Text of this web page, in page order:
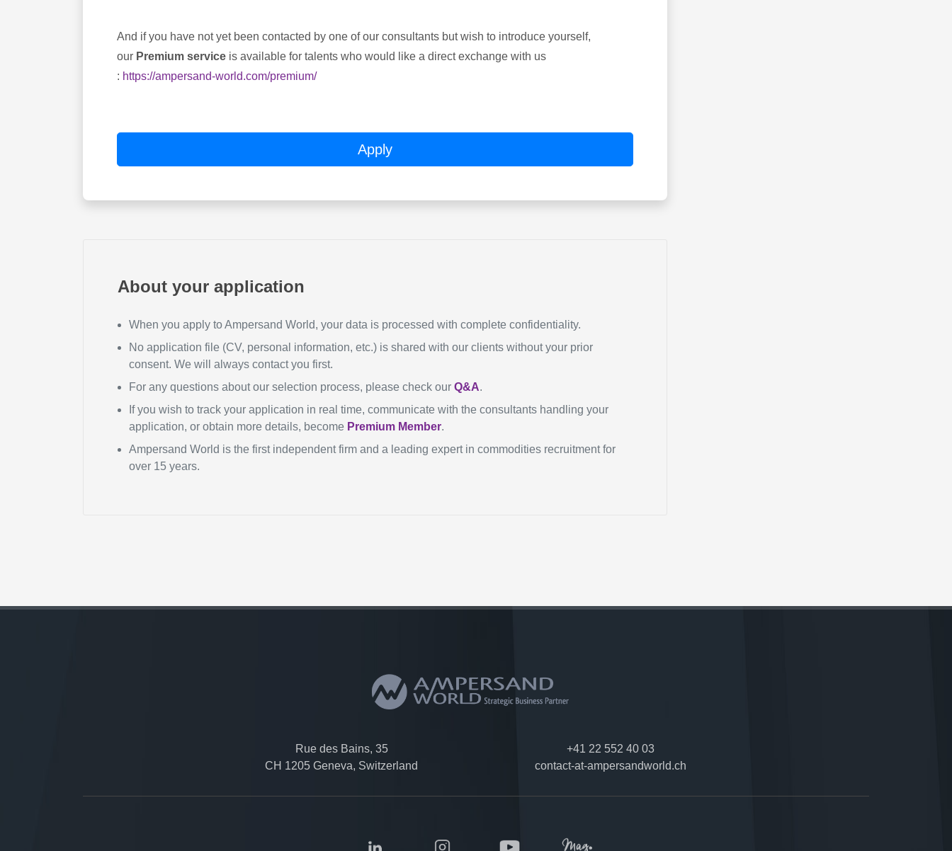
And if you have not yet been contacted by one of our consultants but wish to introduce yourself,
our Premium service is available for talents who would like a direct exchange with us
: https://ampersand-world.com/premium/
Apply
About your application
When you apply to Ampersand World, your data is processed with complete confidentiality.
No application file (CV, personal information, etc.) is shared with our clients without your prior
consent. We will always contact you first.
For any questions about our selection process, please check our Q&A.
If you wish to track your application in real time, communicate with the consultants handling your
application, or obtain more details, become Premium Member.
Ampersand World is the first independent firm and a leading expert in commodities recruitment for
over 15 years.
Rue des Bains, 35
CH 1205 Geneva, Switzerland
+41 22 552 40 03
contact-at-ampersandworld.ch